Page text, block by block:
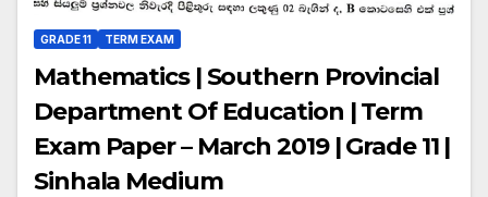
GRADE 11 TERM EXAM
Mathematics | Southern Provincial
Department Of Education | Term
Exam Paper – March 2019 | Grade 11 |
Sinhala Medium